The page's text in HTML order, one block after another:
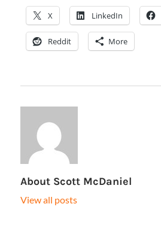
X LinkedIn
Reddit More
About Scott McDaniel
View all posts